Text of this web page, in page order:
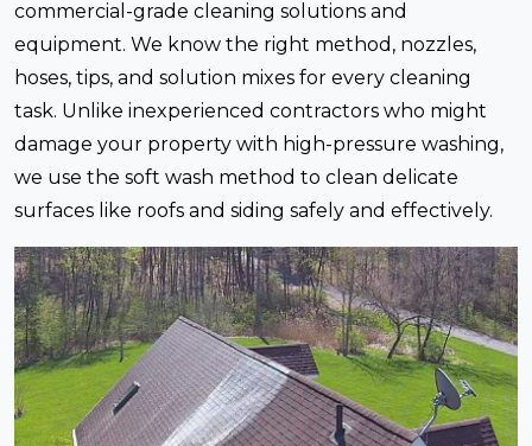
commercial-grade cleaning solutions and
equipment. We know the right method, nozzles,
hoses, tips, and solution mixes for every cleaning
task. Unlike inexperienced contractors who might
damage your property with high-pressure washing,
we use the soft wash method to clean delicate
surfaces like roofs and siding safely and effectively.